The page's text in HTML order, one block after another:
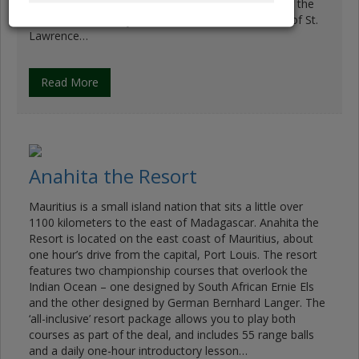
18-hole, par-70 course. Six holes play directly along the
coastline, and every other hole overlooks the Gulf of St.
Lawrence…
Read More
Anahita the Resort
Mauritius is a small island nation that sits a little over
1100 kilometers to the east of Madagascar. Anahita the
Resort is located on the east coast of Mauritius, about
one hour’s drive from the capital, Port Louis. The resort
features two championship courses that overlook the
Indian Ocean – one designed by South African Ernie Els
and the other designed by German Bernhard Langer. The
‘all-inclusive’ resort package allows you to play both
courses as part of the deal, and includes 55 range balls
and a daily one-hour introductory lesson…